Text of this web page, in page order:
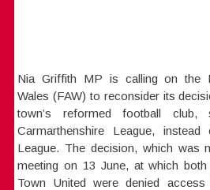
Nia Griffith MP is calling on the
Wales (FAW) to reconsider its
town’s reformed football
Carmarthenshire League,
League. The decision, which was
meeting on 13 June, at which
Town United were denied